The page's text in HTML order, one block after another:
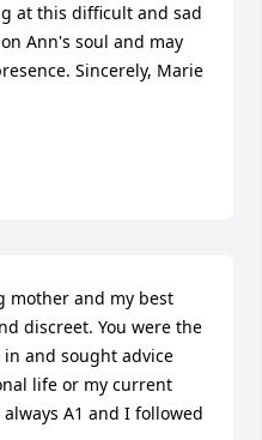
at this difficult and sad
Ann's soul and may
Sincerely, Marie
mother and my best
discreet. You were the
and sought advice
life or my current
A1 and I followed